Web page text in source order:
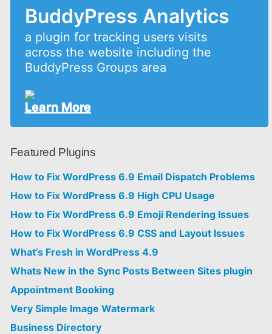
BuddyPress Analytics
a plugin for tracking users visits
across the website including the
BuddyPress Groups area
Learn More
Featured Plugins
How to Fix WordPress 6.9 Email Dispatch Problems
How to Fix WordPress 6.9 High CPU Usage
How to Fix WordPress 6.9 Emoji Rendering Issues
How to Fix WordPress 6.9 CSS and Layout Issues
What’s Fresh in WordPress 4.9
Whats New in the Sync Posts Between Sites plugin
Appointment Booking
Very Simple Image Watermark
Business Directory